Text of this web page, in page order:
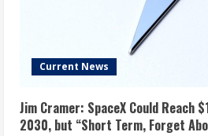
Current News
Jim Cramer: SpaceX Could Reach
2030, but “Short Term, Forget